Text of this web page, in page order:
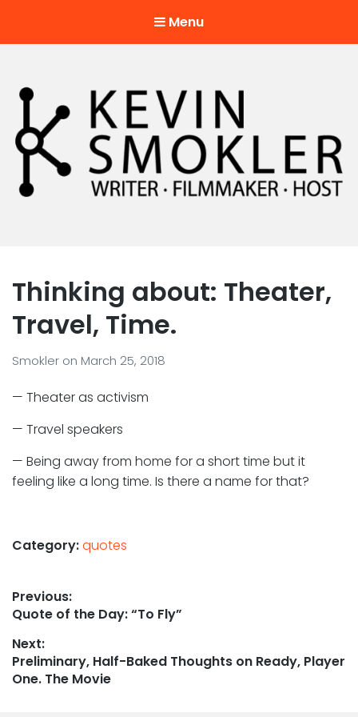
Menu
Thinking about: Theater,
Travel, Time.
Smokler on March 25, 2018
— Theater as activism
— Travel speakers
— Being away from home for a short time but it
feeling like a long time. Is there a name for that?
Category:quotes
Post
navigation
Previous:
Previous
Quote of the Day: “To Fly”
Next:
Next
post:
Preliminary, Half-Baked Thoughts on Ready, Player
One. The Movie